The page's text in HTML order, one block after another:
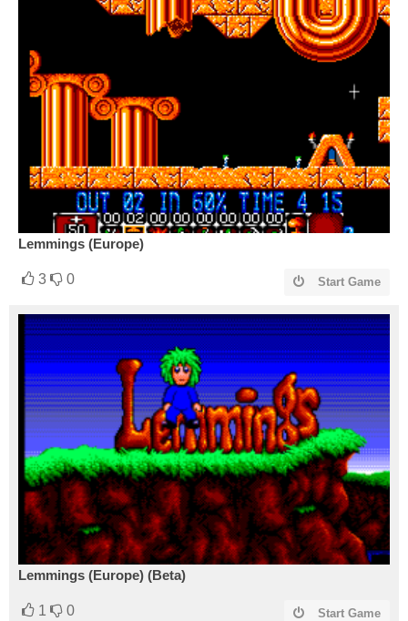
Lemmings (Europe)
3 0 Start Game
Lemmings (Europe) (Beta)
1 0 Start Game